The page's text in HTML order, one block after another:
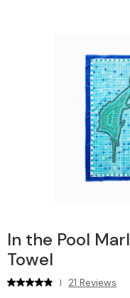
In the Pool
Towel
| 21 Reviews